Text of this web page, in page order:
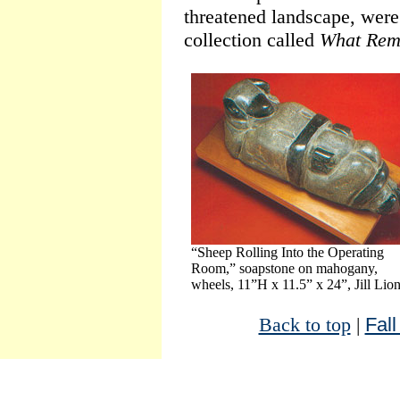
threatened landscape,
collection called What
“Sheep Rolling Into the Operating
Room,” soapstone on mahogany,
wheels, 11”H x 11.5” x 24”, Jill Lion
Back to top|